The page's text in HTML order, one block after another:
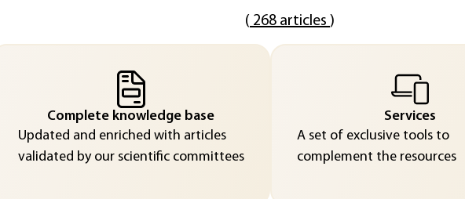
( 268 articles )
Complete knowledge base
Updated and enriched with articles
validated by our scientific committees
Services
A set of exclusive tools to
complement the resources